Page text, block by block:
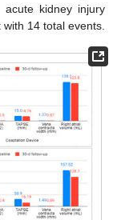
kidney injury
14 total events.